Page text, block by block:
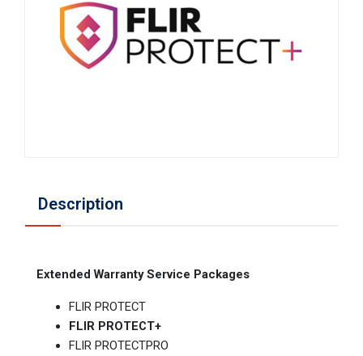
Description
Extended Warranty Service Packages
FLIR PROTECT
FLIR PROTECT+
FLIR PROTECTPRO